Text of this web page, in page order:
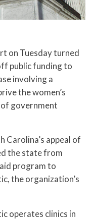
on Tuesday turned
public funding to
involving a
the women’s
government
Carolina’s appeal of
the state from
program to
the organization’s
operates clinics in